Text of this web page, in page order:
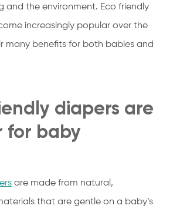
and the environment. Eco friendly
increasingly popular over the
many benefits for both babies and
diapers are
for baby
are made from natural,
that are gentle on a baby’s